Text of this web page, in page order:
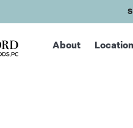
About Location